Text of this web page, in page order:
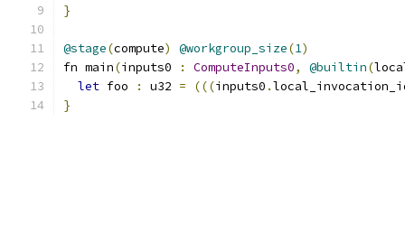
}
@stage(compute) @workgroup_size(1)
fn main(inputs0 : ComputeInputs0, @builtin(
let foo : u32 = (((inputs0 .
}